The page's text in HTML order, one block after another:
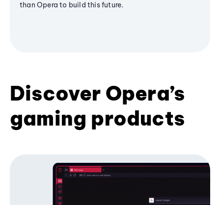
than Opera to build this future.
Discover Opera’s
gaming products